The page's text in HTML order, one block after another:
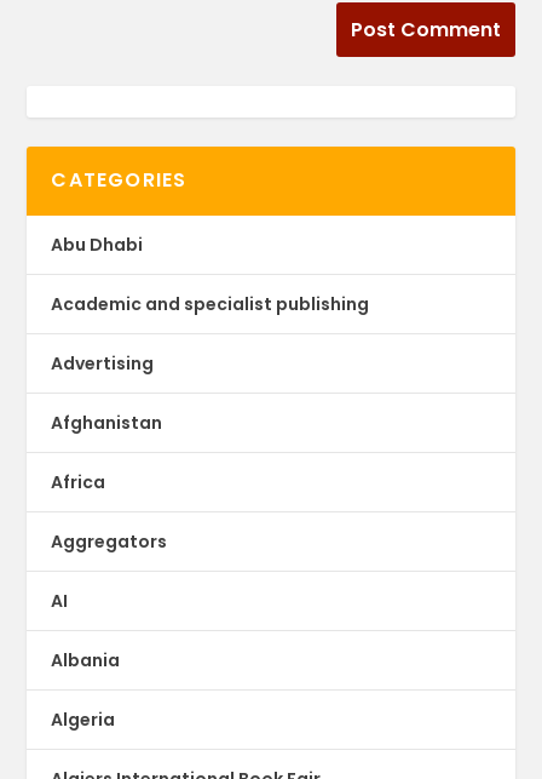
CATEGORIES
Abu Dhabi
Academic and specialist publishing
Advertising
Afghanistan
Africa
Aggregators
AI
Albania
Algeria